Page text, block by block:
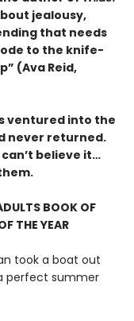
jealousy,
that needs
to the knife-
(Ava Reid,
ventured into the
never returned.
believe it…
BOOK OF
THE YEAR
took a boat out
perfect summer